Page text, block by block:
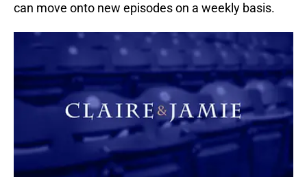
can move onto new episodes on a weekly basis.